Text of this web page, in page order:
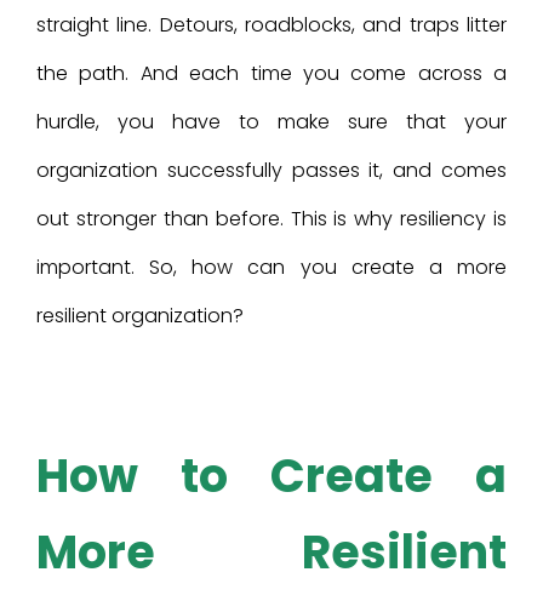
straight line. Detours, roadblocks, and traps litter
the path. And each time you come across a
hurdle, you have to make sure that your
organization successfully passes it, and comes
out stronger than before. This is why resiliency is
important. So, how can you create a more
resilient organization?
How to Create a
More Resilient